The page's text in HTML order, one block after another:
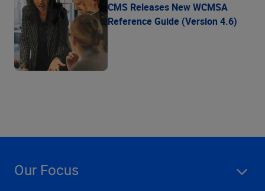
CMS Releases New WCMSA
Reference Guide (Version 4.6)
Our Focus